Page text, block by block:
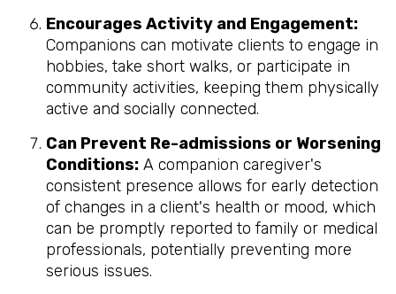
Encourages Activity and Engagement:
Companions can motivate clients to engage in
hobbies, take short walks, or participate in
community activities, keeping them physically
active and socially connected.
Can Prevent Re-admissions or Worsening
Conditions: A companion caregiver's
consistent presence allows for early detection
of changes in a client's health or mood, which
can be promptly reported to family or medical
professionals, potentially preventing more
serious issues.